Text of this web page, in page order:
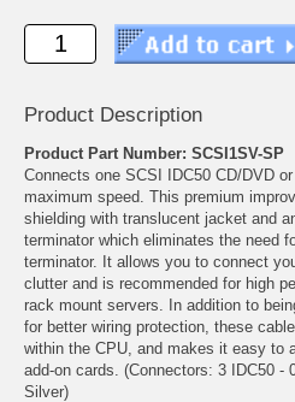
Product Description
Product Part Number: SCSI1SV-SP
Connects one SCSI IDC50 CD/DVD
maximum speed. This premium
shielding with translucent jacket and
terminator which eliminates the need
terminator. It allows you to connect
clutter and is recommended for high
rack mount servers. In addition to
for better wiring protection, these
within the CPU, and makes it easy to
add-on cards. (Connectors: 3 IDC50 -
Silver)